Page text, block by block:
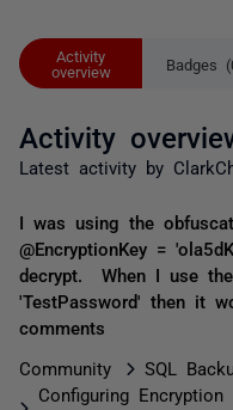
Activity
overview
Badges
Activity
Latest activity by
I was using the
@EncryptionKey =
decrypt. When I use
'TestPassword' then it
comments
Community
SQL
Configuring